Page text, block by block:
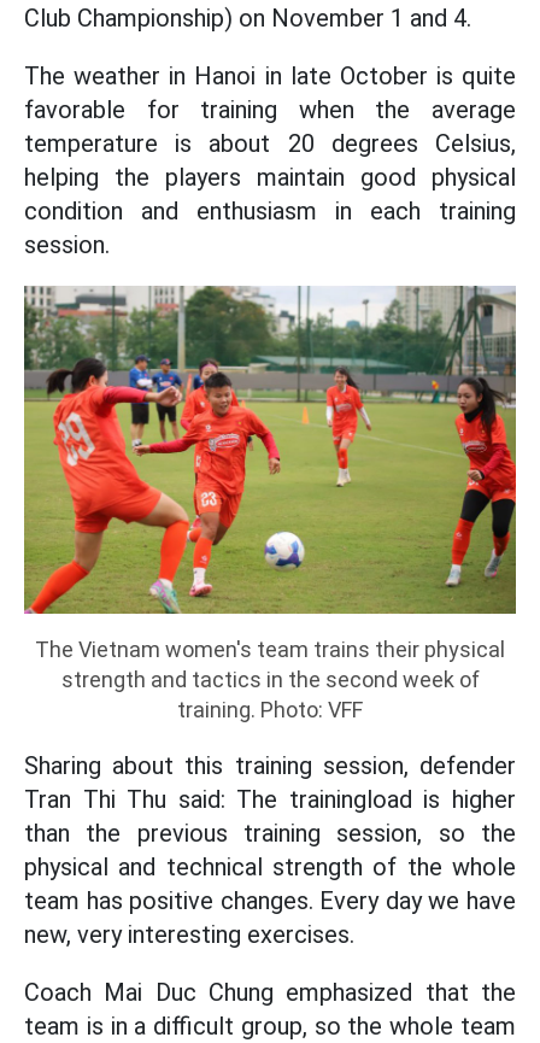
Club Championship) on November 1 and 4.
The weather in Hanoi in late October is quite
favorable for training when the average
temperature is about 20 degrees Celsius,
helping the players maintain good physical
condition and enthusiasm in each training
session.
The Vietnam women's team trains their physical
strength and tactics in the second week of
training. Photo: VFF
Sharing about this training session, defender
Tran Thi Thu said: The trainingload is higher
than the previous training session, so the
physical and technical strength of the whole
team has positive changes. Every day we have
new, very interesting exercises.
Coach Mai Duc Chung emphasized that the
team is in a difficult group, so the whole team